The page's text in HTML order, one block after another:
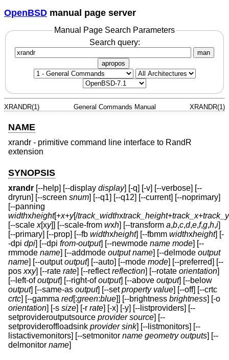
OpenBSD manual page server
Manual Page Search Parameters
Search query:
man
apropos
XRANDR(1) General Commands Manual XRANDR(1)
NAME
xrandr - primitive command line interface to RandR
extension
SYNOPSIS
xrandr [--help] [--display display] [-q] [-v] [--verbose] [--
dryrun] [--screen snum] [--q1] [--q12] [--current] [--noprimary]
[--panning
widthxheight[+x+y[/track_widthxtrack_height+track_x+track_y
[--scale x[xy]] [--scale-from wxh] [--transform a,b,c,d,e,f,g,h,i]
[--primary] [--prop] [--fb widthxheight] [--fbmm widthxheight] [-
-dpi dpi] [--dpi from-output] [--newmode name mode] [--
rmmode name] [--addmode output name] [--delmode output
name] [--outputoutput] [--auto] [--mode mode] [--preferred] [--
pos xxy] [--rate rate] [--reflectreflection] [--rotate orientation]
[--left-ofoutput] [--right-ofoutput] [--above output] [--below
output] [--same-as output] [--setproperty value] [--off] [--crtc
crtc] [--gamma red[:green:blue]] [--brightness brightness] [-o
orientation] [-s size] [-r rate] [-x] [-y] [--listproviders] [--
setprovideroutputsource provider source] [--
setprovideroffloadsink provider sink] [--listmonitors] [--
listactivemonitors] [--setmonitor name geometry outputs] [--
delmonitor name]